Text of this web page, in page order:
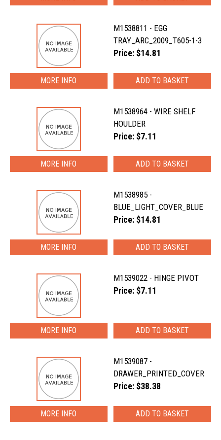
M1538811 - EGG
TRAY_ARC_2009_T605-1-3
Price: $14.81
MORE INFO
M1538964 - WIRE SHELF
HOULDER
Price: $7.11
MORE INFO
M1538985 -
BLUE_LIGHT_COVER_BLUE
Price: $14.81
MORE INFO
M1539022 - HINGE PIVOT
Price: $7.11
MORE INFO
M1539087 -
DRAWER_PRINTED_COVER
Price: $38.38
MORE INFO